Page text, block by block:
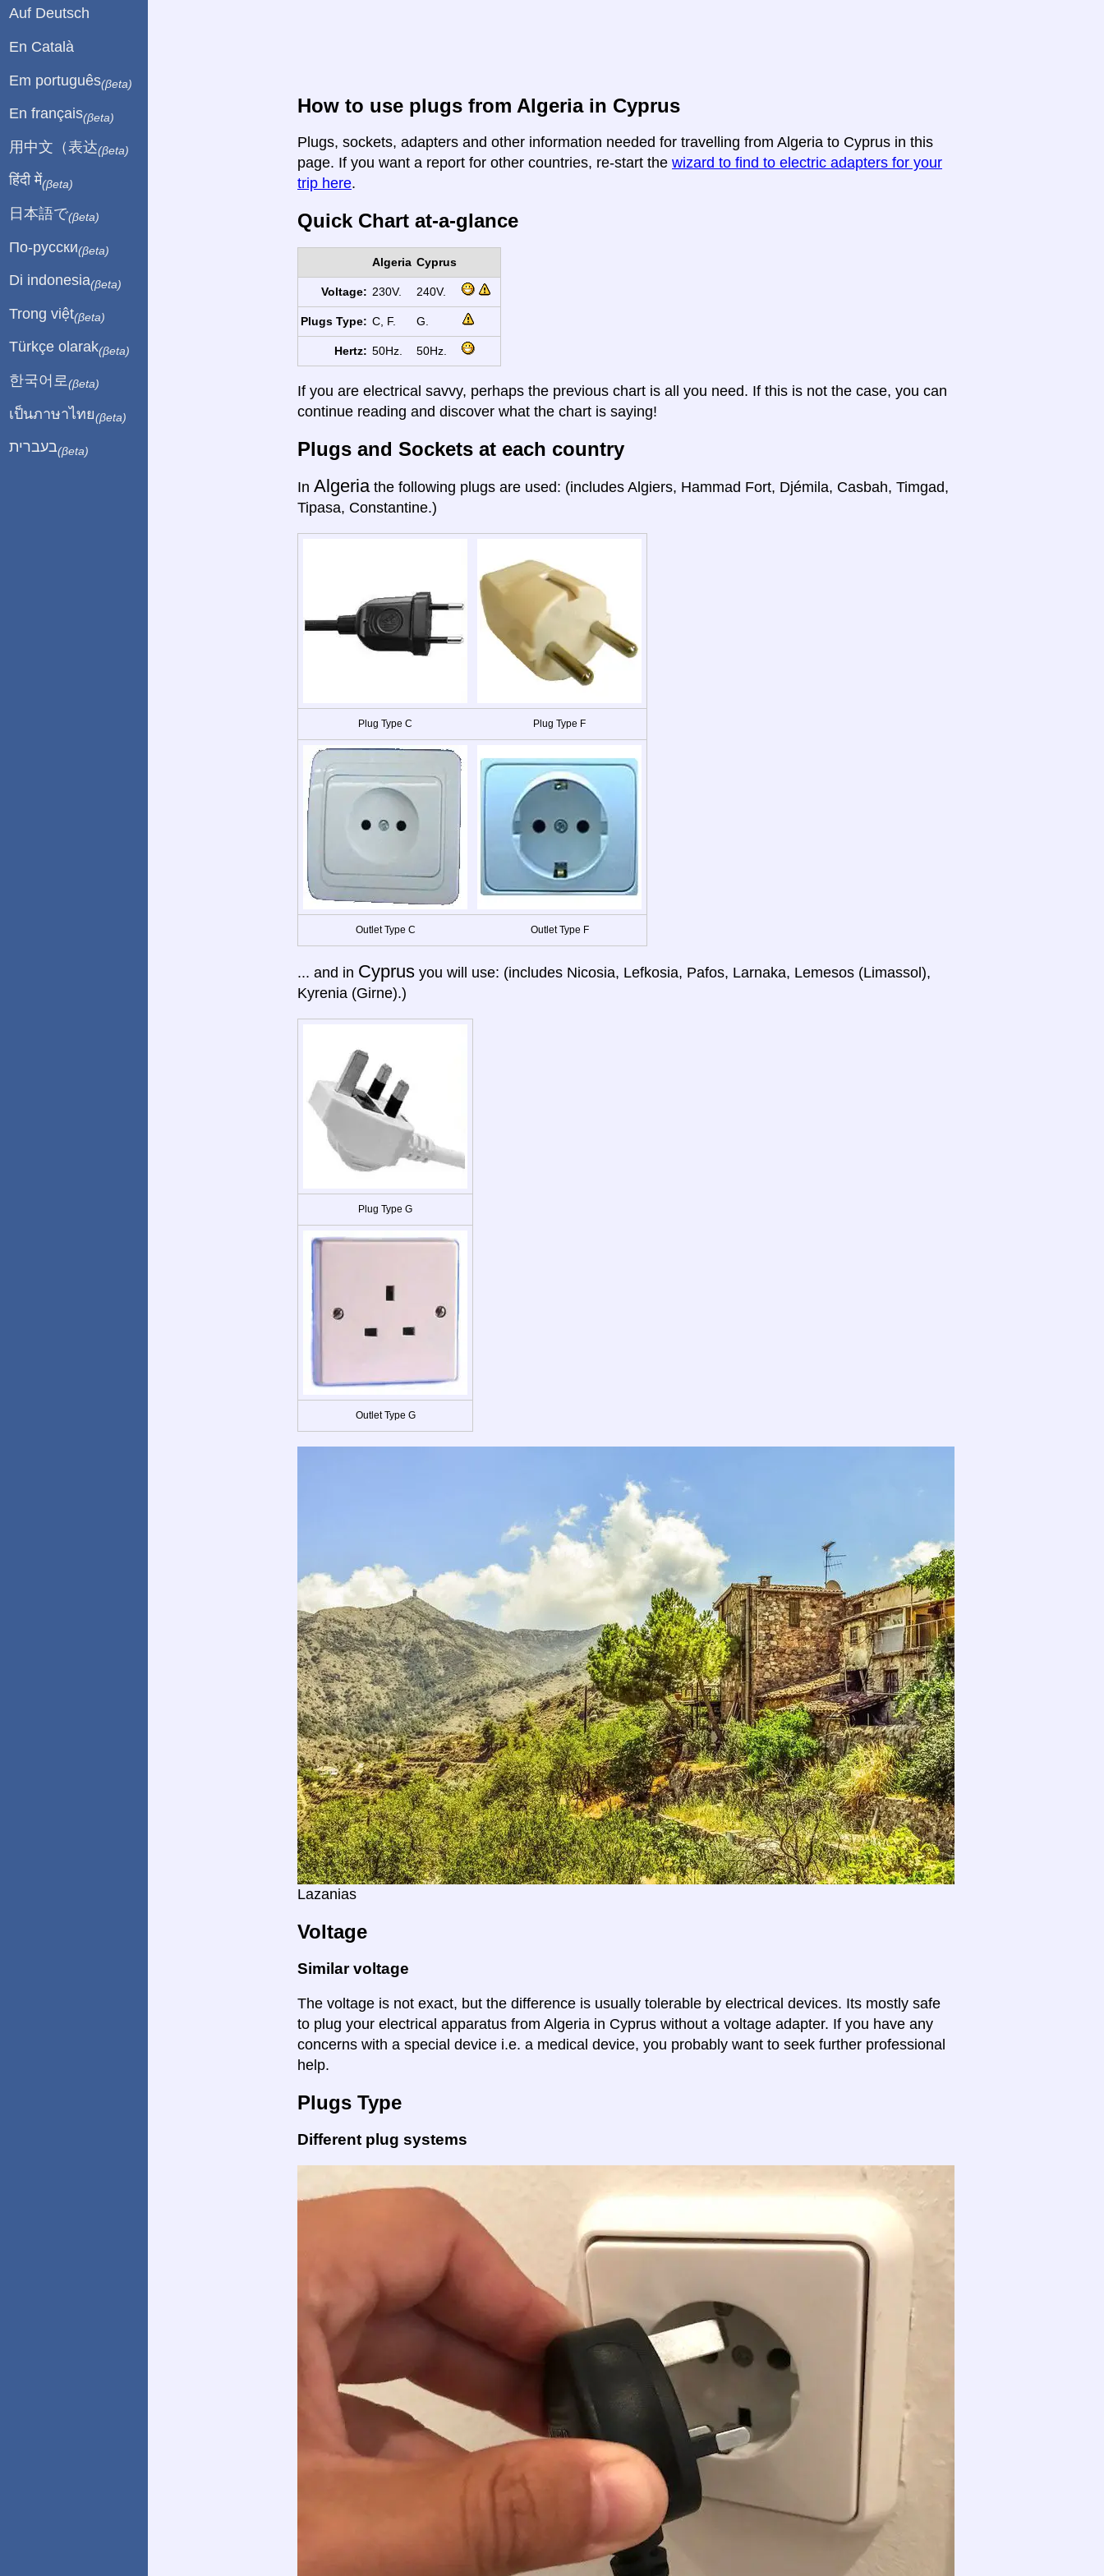
How to use plugs from Algeria in Cyprus
Plugs, sockets, adapters and other information needed for travelling from Algeria to Cyprus in this
page. If you want a report for other countries, re-start the wizard to find to electric adapters for your
trip here.
Quick Chart at-a-glance
Algeria Cyprus
Voltage: 230V. 240V.
Plugs Type: C, F. G.
Hertz: 50Hz. 50Hz.
If you are electrical savvy, perhaps the previous chart is all you need. If this is not the case, you can
continue reading and discover what the chart is saying!
Plugs and Sockets at each country
In Algeria the following plugs are used: (includes Algiers, Hammad Fort, Djémila, Casbah, Timgad,
Tipasa, Constantine.)
Plug Type C Plug Type F
Outlet Type C Outlet Type F
... and in Cyprus you will use: (includes Nicosia, Lefkosia, Pafos, Larnaka, Lemesos (Limassol),
Kyrenia (Girne).)
Plug Type G
Outlet Type G
Lazanias
Voltage
Similar voltage
The voltage is not exact, but the difference is usually tolerable by electrical devices. Its mostly safe
to plug your electrical apparatus from Algeria in Cyprus without a voltage adapter. If you have any
concerns with a special device i.e. a medical device, you probably want to seek further professional
help.
Plugs Type
Different plug systems
Auf Deutsch
En Català
Em português(βeta)
En français(βeta)
用中文（表达(βeta)
हिंदी में(βeta)
日本語で(βeta)
По-русски(βeta)
Di indonesia(βeta)
Trong việt(βeta)
Türkçe olarak(βeta)
한국어로 (βeta)
เป็นภาษาไทย(βeta)
בעברית(βeta)